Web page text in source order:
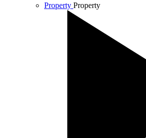
Property Property